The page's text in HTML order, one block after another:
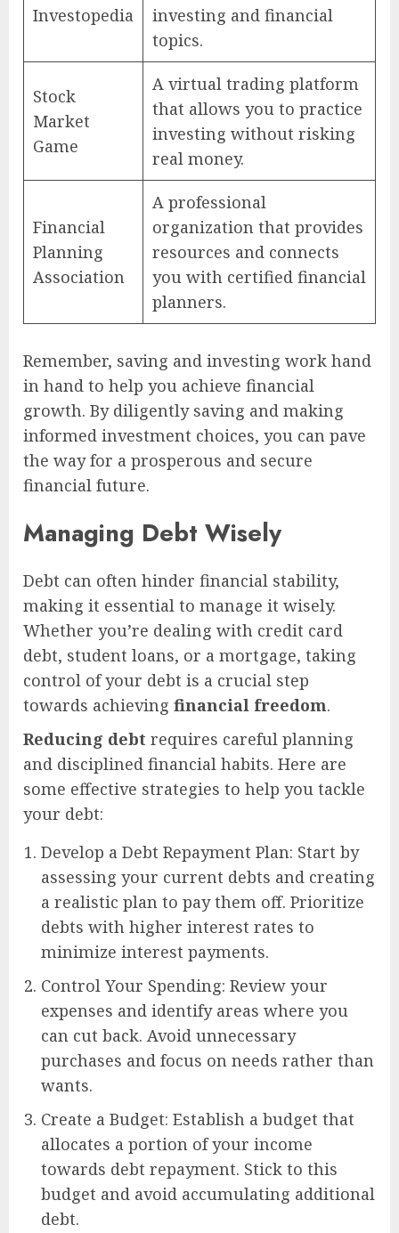
Investopedia
investing and financial
topics.
Stock
Market
Game
A virtual trading platform
that allows you to practice
investing without risking
real money.
Financial
Planning
Association
A professional
organization that provides
resources and connects
you with certified financial
planners.
Remember, saving and investing work hand
in hand to help you achieve financial
growth. By diligently saving and making
informed investment choices, you can pave
the way for a prosperous and secure
financial future.
Managing Debt Wisely
Debt can often hinder financial stability,
making it essential to manage it wisely.
Whether you’re dealing with credit card
debt, student loans, or a mortgage, taking
control of your debt is a crucial step
towards achieving financial freedom.
Reducing debt requires careful planning
and disciplined financial habits. Here are
some effective strategies to help you tackle
your debt:
Develop a Debt Repayment Plan: Start by
assessing your current debts and creating
a realistic plan to pay them off. Prioritize
debts with higher interest rates to
minimize interest payments.
Control Your Spending: Review your
expenses and identify areas where you
can cut back. Avoid unnecessary
purchases and focus on needs rather than
wants.
Create a Budget: Establish a budget that
allocates a portion of your income
towards debt repayment. Stick to this
budget and avoid accumulating additional
debt.